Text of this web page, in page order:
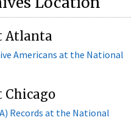
Atlanta
Americans at the National
Chicago
Records at the National